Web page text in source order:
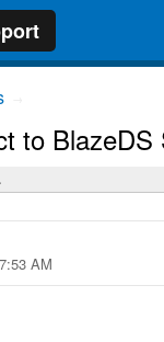
to BlazeDS
AM